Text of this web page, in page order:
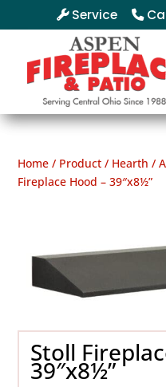
Service
Home / Product / Hearth /
Fireplace Hood – 39″x8½”
Stoll
39″x8½”